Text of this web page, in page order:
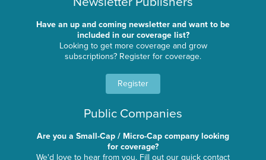
Have an up and coming newsletter and want to be
included in our coverage list?
Looking to get more coverage and grow
subscriptions? Register for coverage.
Register
Public Companies
Are you a Small-Cap / Micro-Cap company looking
for coverage?
We'd love to hear from you. Fill out our quick contact